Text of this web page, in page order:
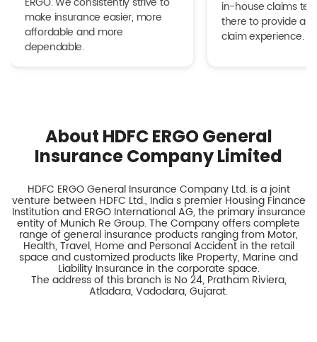
make insurance easier, more
affordable and more
dependable.
in-house claims
there to provide a
claim experience.
About HDFC ERGO General
Insurance Company Limited
HDFC ERGO General Insurance Company Ltd. is a joint
venture between HDFC Ltd., India s premier Housing Finance
Institution and ERGO International AG, the primary insurance
entity of Munich Re Group. The Company offers complete
range of general insurance products ranging from Motor,
Health, Travel, Home and Personal Accident in the retail
space and customized products like Property, Marine and
Liability Insurance in the corporate space.
The address of this branch is No 24, Pratham Riviera,
Atladara, Vadodara, Gujarat.